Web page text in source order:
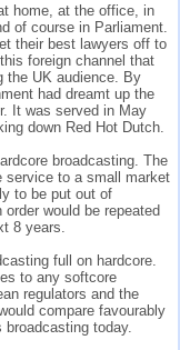
home, at the office, in
of course in Parliament.
their best lawyers off to
foreign channel that
the UK audience. By
had dreamt up the
It was served in May
down Red Hot Dutch.
broadcasting. The
service to a small market
to be put out of
would be repeated
8 years.
full on hardcore.
to any softcore
regulators and the
compare favourably
today.